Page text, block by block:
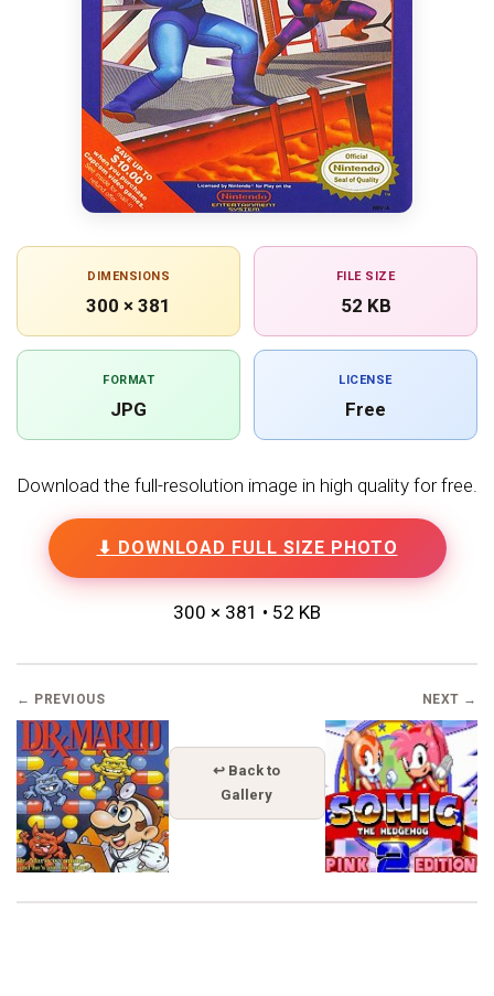
DIMENSIONS
300 × 381
FILE SIZE
52 KB
FORMAT
JPG
LICENSE
Free
Download the full-resolution image in high quality for free.
⬇ DOWNLOAD FULL SIZE PHOTO
300 × 381 • 52 KB
← PREVIOUS
↩ Back to
Gallery
NEXT →